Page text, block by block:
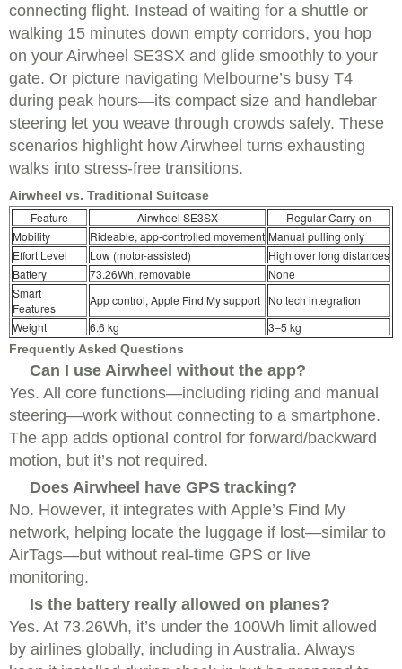
connecting flight. Instead of waiting for a shuttle or
walking 15 minutes down empty corridors, you hop
on your Airwheel SE3SX and glide smoothly to your
gate. Or picture navigating Melbourne’s busy T4
during peak hours—its compact size and handlebar
steering let you weave through crowds safely. These
scenarios highlight how Airwheel turns exhausting
walks into stress-free transitions.
Airwheel vs. Traditional Suitcase
Feature Airwheel SE3SX
Regular Carry-on
Mobility
Rideable, app-controlled movement Manual pulling only
Effort Level
Low (motor-assisted)
High over long distances
Battery
73.26Wh, removable
None
Smart
Features
App control, Apple Find My support No tech integration
Weight
6.6 kg 3–5 kg
Frequently Asked Questions
Can I use Airwheel without the app?
Yes. All core functions—including riding and manual
steering—work without connecting to a smartphone.
The app adds optional control for forward/backward
motion, but it’s not required.
Does Airwheel have GPS tracking?
No. However, it integrates with Apple’s Find My
network, helping locate the luggage if lost—similar to
AirTags—but without real-time GPS or live
monitoring.
Is the battery really allowed on planes?
Yes. At 73.26Wh, it’s under the 100Wh limit allowed
by airlines globally, including in Australia. Always